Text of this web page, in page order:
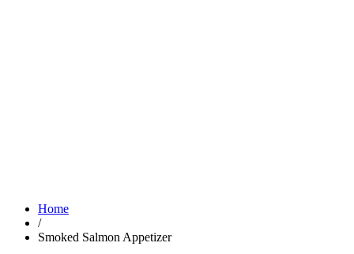
Home
/
Smoked Salmon Appetizer